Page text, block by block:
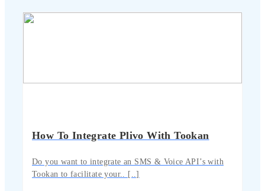
How To Integrate Plivo With Tookan
Do you want to integrate an SMS & Voice API’s with
Tookan to facilitate your.. [..]